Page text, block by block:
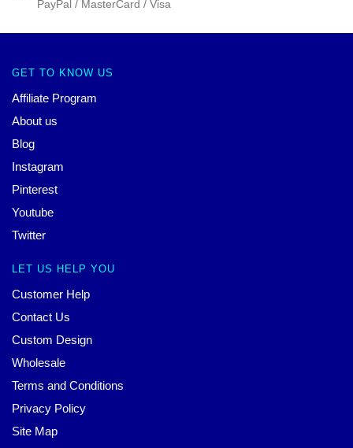
PayPal / MasterCard / Visa
GET TO KNOW US
Affiliate Program
About us
Blog
Instagram
Pinterest
Youtube
Twitter
LET US HELP YOU
Customer Help
Contact Us
Custom Design
Wholesale
Terms and Conditions
Privacy Policy
Site Map